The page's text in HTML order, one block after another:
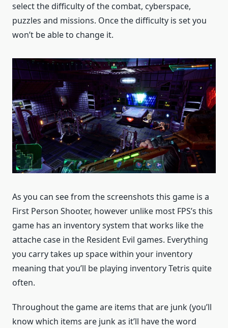
select the difficulty of the combat, cyberspace,
puzzles and missions. Once the difficulty is set you
won’t be able to change it.
As you can see from the screenshots this game is a
First Person Shooter, however unlike most FPS’s this
game has an inventory system that works like the
attache case in the Resident Evil games. Everything
you carry takes up space within your inventory
meaning that you’ll be playing inventory Tetris quite
often.
Throughout the game are items that are junk (you’ll
know which items are junk as it’ll have the word